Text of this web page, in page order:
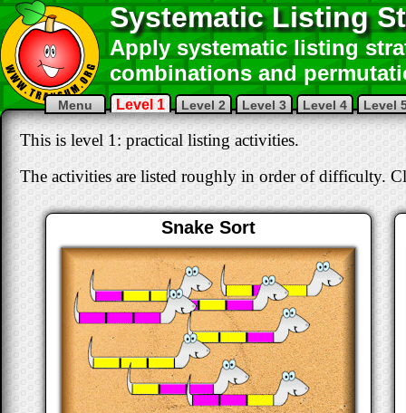
Systematic Listing
Apply systematic listing
combinations and
Menu Level 1 Level 2 Level 3 Level 4 Level
This is level 1: practical listing activities.
The activities are listed roughly in order of difficulty.
Snake Sort